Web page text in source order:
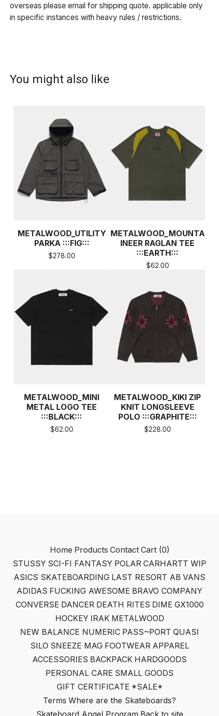
overseas please email for shipping quote. applicable only
in specific instances with heavy rules / restrictions.
You might also like
METALWOOD_UTILITY
PARKA :::FIG:::
$278.00
METALWOOD_MOUNTA
INEER RAGLAN TEE
:::EARTH:::
$62.00
METALWOOD_MINI
METAL LOGO TEE
:::BLACK:::
$62.00
METALWOOD_KIKI ZIP
KNIT LONGSLEEVE
POLO :::GRAPHITE:::
$228.00
Home Products Contact Cart (0)
STUSSY SCI-FI FANTASY POLAR CARHARTT WIP
ASICS SKATEBOARDING LAST RESORT AB VANS
ADIDAS FUCKING AWESOME BRAVO COMPANY
CONVERSE DANCER DEATH RITES DIME GX1000
HOCKEY IRAK METALWOOD
NEW BALANCE NUMERIC PASS~PORT QUASI
SILO SNEEZE MAG FOOTWEAR APPAREL
ACCESSORIES BACKPACK HARDGOODS
PERSONAL CARE SMALL GOODS
GIFT CERTIFICATE *SALE*
Terms Where are the Skateboards?
Skateboard Angel Program Back to site